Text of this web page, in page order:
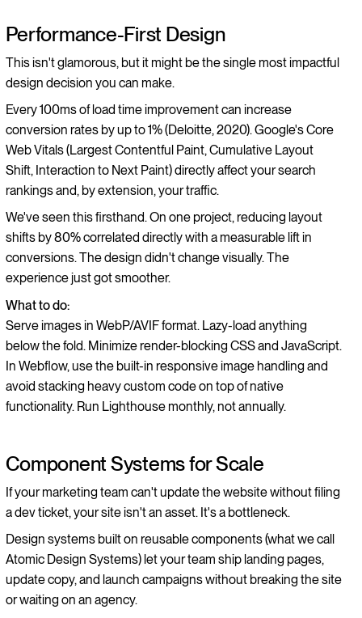
Performance-First Design
This isn't glamorous, but it might be the single most impactful
design decision you can make.
Every 100ms of load time improvement can increase
conversion rates by up to 1% (Deloitte, 2020). Google's Core
Web Vitals (Largest Contentful Paint, Cumulative Layout
Shift, Interaction to Next Paint) directly affect your search
rankings and, by extension, your traffic.
We've seen this firsthand. On one project, reducing layout
shifts by 80% correlated directly with a measurable lift in
conversions. The design didn't change visually. The
experience just got smoother.
What to do:
Serve images in WebP/AVIF format. Lazy-load anything
below the fold. Minimize render-blocking CSS and JavaScript.
In Webflow, use the built-in responsive image handling and
avoid stacking heavy custom code on top of native
functionality. Run Lighthouse monthly, not annually.
Component Systems for Scale
If your marketing team can't update the website without filing
a dev ticket, your site isn't an asset. It's a bottleneck.
Design systems built on reusable components (what we call
Atomic Design Systems) let your team ship landing pages,
update copy, and launch campaigns without breaking the site
or waiting on an agency.